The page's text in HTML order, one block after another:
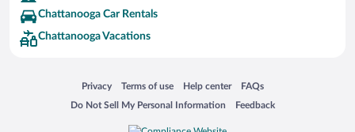
Chattanooga Car Rentals
Chattanooga Vacations
Privacy
Opens in a new window
Terms of use
Opens in a new window
Help center
Opens in a new window
FAQs
Opens in a new window
Do Not Sell My Personal Information
Opens in a new window Feedback
Opens in a new window